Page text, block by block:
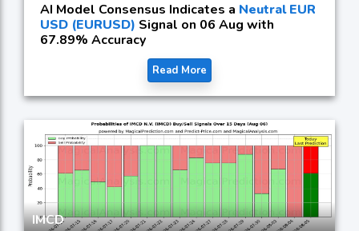
AI Model Consensus Indicates a Neutral EUR
USD (EURUSD) Signal on 06 Aug with
67.89% Accuracy
Read More
IMCD